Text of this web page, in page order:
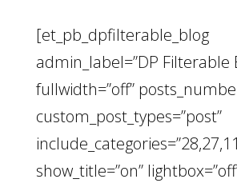
[et_pb_dpfilterable_blog
admin_label=”DP Filterable
fullwidth=”off”
custom_post_types=”post”
show_title=”on”